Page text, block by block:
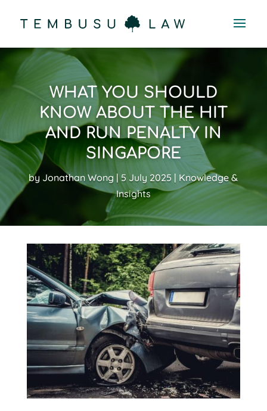
WHAT YOU SHOULD
KNOW ABOUT THE HIT
AND RUN PENALTY IN
SINGAPORE
by Jonathan Wong 5 July 2025
Knowledge &
Insights